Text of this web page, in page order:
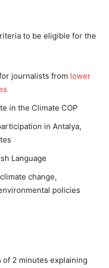
to be eligible for the
journalists from lower
in the Climate COP
in Antalya,
Language
change,
policies
of 2 minutes explaining